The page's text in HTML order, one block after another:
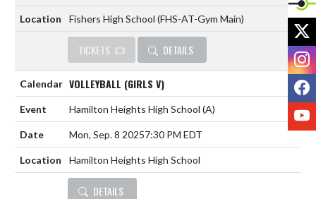
Fishers High School (FHS-AT-Gym Main)
TICKETS DETAILS
VOLLEYBALL (GIRLS V)
Hamilton Heights High School (A)
Mon, Sep. 8 20257:30 PM EDT
Hamilton Heights High School
DETAILS